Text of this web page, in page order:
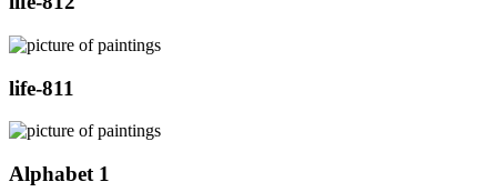
life-811
Alphabet 1